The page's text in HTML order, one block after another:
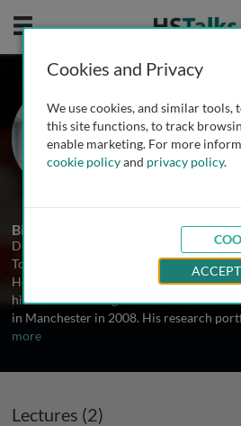
Mobile
Prof.
Heazell
The University
Biography
Dr. Alexander Heazell is Professor of
Tommy’s Stillbirth Research Centre,
He graduated from the University of
his clinical training in the West
in Manchester in 2008. His research
more
Lectures (2)
Cookies and Privacy
We use cookies, and similar tools,
this site functions, to track
enable marketing. For more
cookie policyand privacy policy.